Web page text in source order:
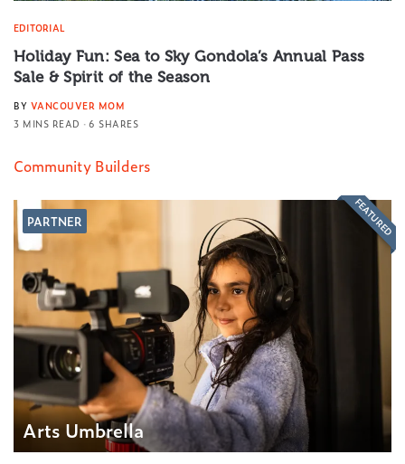
EDITORIAL
Holiday Fun: Sea to Sky Gondola’s Annual Pass
Sale & Spirit of the Season
BY VANCOUVER MOM
3 MINS READ
6 SHARES
Community Builders
PARTNER
Arts Umbrella
FEATURED